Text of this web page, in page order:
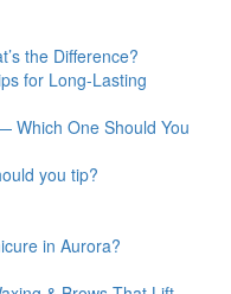
the Difference?
for Long-Lasting
Which One Should You
you tip?
in Aurora?